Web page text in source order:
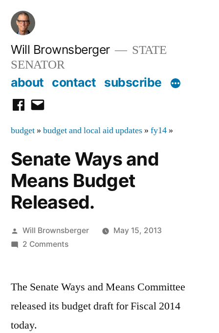
Skip
content
Will Brownsberger
STATE
SENATOR
about contact subscribe
facebook
email
budget » budget and local aid updates » fy14 »
Senate Ways and
Means Budget
Released.
Posted
by
Will Brownsberger
May 15, 2013
2 Commentson
and
Budget
The Senate Ways and Means Committee
released its budget draft for Fiscal 2014
today.